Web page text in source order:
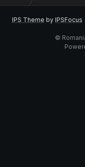
IPS Theme by IPSFocus
©